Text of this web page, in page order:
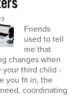
Friends
used to tell
me that
changes when
your third child -
you fit in, the
coordinating